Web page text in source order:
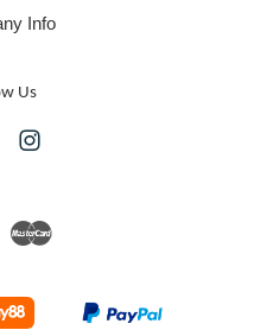
Info
Us
Visa